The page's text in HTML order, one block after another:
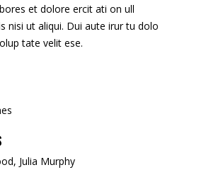
et dolore ercit ati on ull
nisi ut aliqui. Dui aute irur tu dolo
tate velit ese.
Julia Murphy